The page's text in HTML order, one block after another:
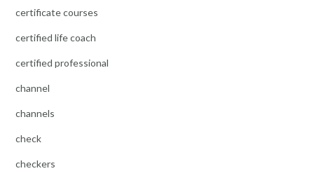
certificate courses
certified life coach
certified professional
channel
channels
check
checkers